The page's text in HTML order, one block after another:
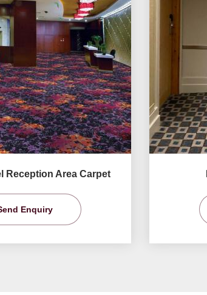
Reception Area Carpet
Enquiry